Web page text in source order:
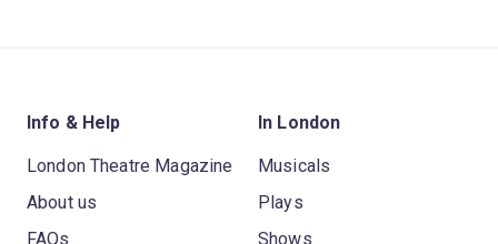
Info & Help
London Theatre Magazine
About us
FAQs
In London
Musicals
Plays
Shows